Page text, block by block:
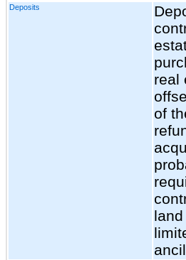
Deposits
real
of